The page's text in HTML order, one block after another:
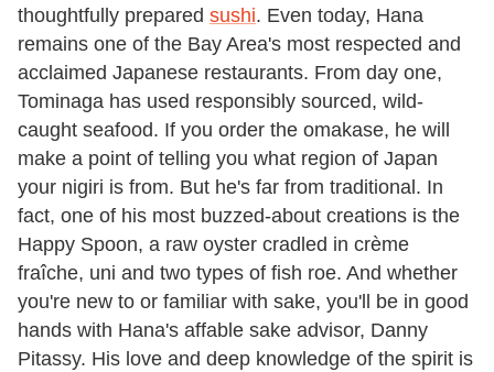
thoughtfully prepared sushi. Even today, Hana
remains one of the Bay Area's most respected and
acclaimed Japanese restaurants. From day one,
Tominaga has used responsibly sourced, wild-
caught seafood. If you order the omakase, he will
make a point of telling you what region of Japan
your nigiri is from. But he's far from traditional. In
fact, one of his most buzzed-about creations is the
Happy Spoon, a raw oyster cradled in crème
fraîche, uni and two types of fish roe. And whether
you're new to or familiar with sake, you'll be in good
hands with Hana's affable sake advisor, Danny
Pitassy. His love and deep knowledge of the spirit is